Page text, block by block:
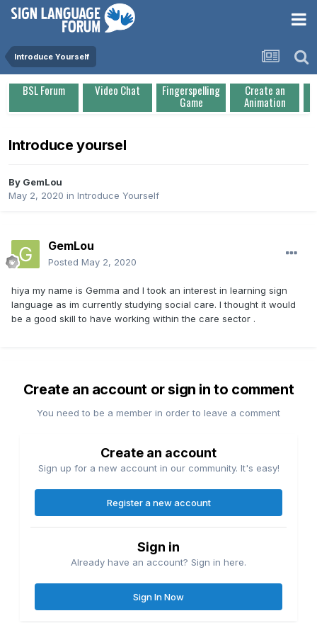
Introduce Yourself
BSL Forum Video Chat Fingerspelling
Game
Create an
Animation
Introduce yoursel
By GemLou
May 2, 2020 in Introduce Yourself
GemLou
Posted May 2, 2020
hiya my name is Gemma and I took an interest in learning sign
language as im currently studying social care. I thought it would
be a good skill to have working within the care sector .
Create an account or sign in to comment
You need to be a member in order to leave a comment
Create an account
Sign up for a new account in our community. It's easy!
Register a new account
Sign in
Already have an account? Sign in here.
Sign In Now